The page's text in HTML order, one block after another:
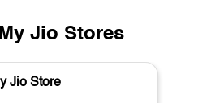
Jio Stores
Jio Store